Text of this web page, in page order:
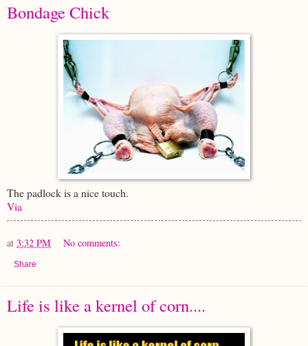
Bondage Chick
The padlock is a nice touch.
Via
at 3:32 PM No comments:
Share
Life is like a kernel of corn....